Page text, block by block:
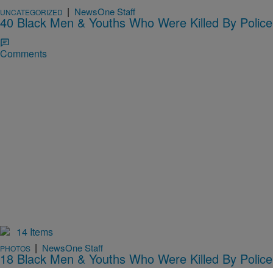
UNCATEGORIZED | NewsOne Staff
40 Black Men & Youths Who Were Killed By Police
Comments
14 Items
PHOTOS | NewsOne Staff
18 Black Men & Youths Who Were Killed By Police